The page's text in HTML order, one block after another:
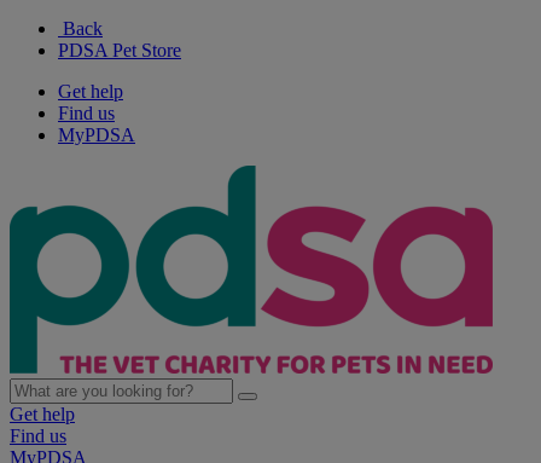
Back
PDSA Pet Store
Get help
Find us
MyPDSA
Get help
Find us
MyPDSA